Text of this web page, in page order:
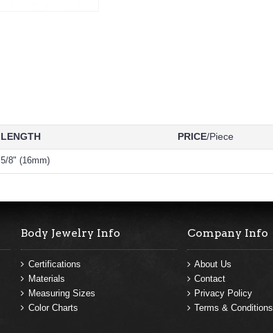
LENGTH PRICE/Piece
5/8" (16mm)
Body Jewelry Info
Certifications
Materials
Measuring Sizes
Color Charts
Company Info
About Us
Contact
Privacy Policy
Terms & Conditions